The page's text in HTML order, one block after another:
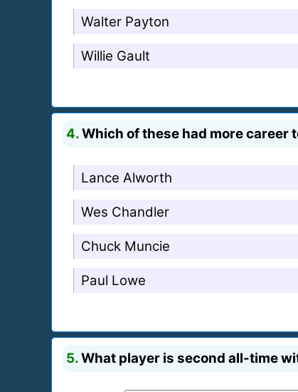
Walter Payton
Willie Gault
4.Which of these had more career
Lance Alworth
Wes Chandler
Chuck Muncie
Paul Lowe
5.What player is second all-time